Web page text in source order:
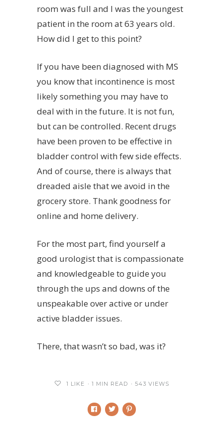
room was full and I was the youngest
patient in the room at 63 years old.
How did I get to this point?
If you have been diagnosed with MS
you know that incontinence is most
likely something you may have to
deal with in the future. It is not fun,
but can be controlled. Recent drugs
have been proven to be effective in
bladder control with few side effects.
And of course, there is always that
dreaded aisle that we avoid in the
grocery store. Thank goodness for
online and home delivery.
For the most part, find yourself a
good urologist that is compassionate
and knowledgeable to guide you
through the ups and downs of the
unspeakable over active or under
active bladder issues.
There, that wasn’t so bad, was it?
1 LIKE 1 MIN READ 543 VIEWS